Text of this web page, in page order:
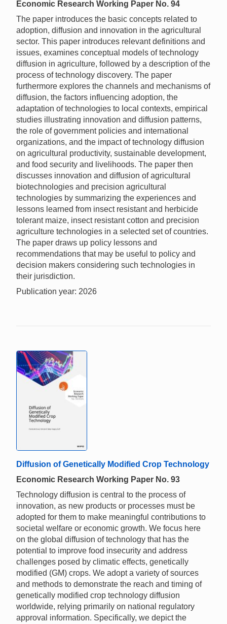
Economic Research Working Paper No. 94
The paper introduces the basic concepts related to
adoption, diffusion and innovation in the agricultural
sector. This paper introduces relevant definitions and
issues, examines conceptual models of technology
diffusion in agriculture, followed by a description of the
process of technology discovery. The paper
furthermore explores the channels and mechanisms of
diffusion, the factors influencing adoption, the
adaptation of technologies to local contexts, empirical
studies illustrating innovation and diffusion patterns,
the role of government policies and international
organizations, and the impact of technology diffusion
on agricultural productivity, sustainable development,
and food security and livelihoods. The paper then
discusses innovation and diffusion of agricultural
biotechnologies and precision agricultural
technologies by summarizing the experiences and
lessons learned from insect resistant and herbicide
tolerant maize, insect resistant cotton and precision
agriculture technologies in a selected set of countries.
The paper draws up policy lessons and
recommendations that may be useful to policy and
decision makers considering such technologies in
their jurisdiction.
Publication year: 2026
Diffusion of Genetically Modified Crop Technology
Economic Research Working Paper No. 93
Technology diffusion is central to the process of
innovation, as new products or processes must be
adopted for them to make meaningful contributions to
societal welfare or economic growth. We focus here
on the global diffusion of technology that has the
potential to improve food insecurity and address
challenges posed by climatic effects, genetically
modified (GM) crops. We adopt a variety of sources
and methods to demonstrate the reach and timing of
genetically modified crop technology diffusion
worldwide, relying primarily on national regulatory
approval information. Specifically, we depict the